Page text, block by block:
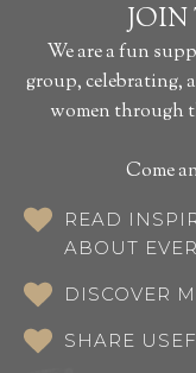
JOIN
We are a fun
group, celebrating,
women through
Come
READ
ABOUT
DISCOVER
SHARE